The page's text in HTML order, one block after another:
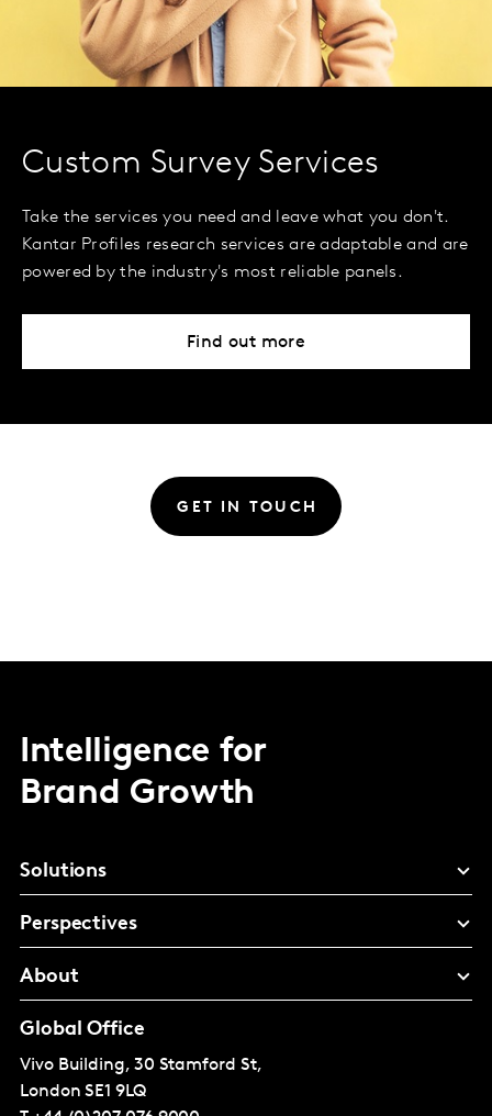
Custom Survey Services
Take the services you need and leave what you don't.
Kantar Profiles research services are adaptable and are
powered by the industry's most reliable panels.
Find out more
GET IN TOUCH
Intelligence for
Brand Growth
Solutions
Perspectives
About
Global Office
Vivo Building, 30 Stamford St,
London SE1 9LQ